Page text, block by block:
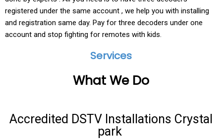
registered under the same account , we help you with installing
and registration same day. Pay for three decoders under one
account and stop fighting for remotes with kids.
Services
What We Do
Accredited DSTV Installations Crystal
park